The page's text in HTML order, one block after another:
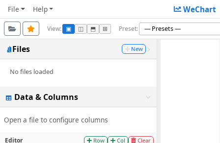
File Help WeChart
View: ▣ ◫ ⬒ ⊞ Preset:
Files New
No files loaded
Data & Columns
Open a file to configure columns
Editor Row Col Clear